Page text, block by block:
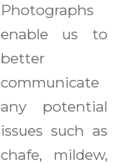
Photographs
enable us to
better
communicate
any potential
issues such as
chafe, mildew,